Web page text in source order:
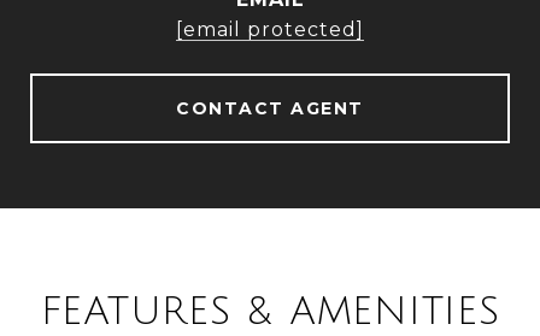
[email protected]
CONTACT AGENT
FEATURES & AMENITIES